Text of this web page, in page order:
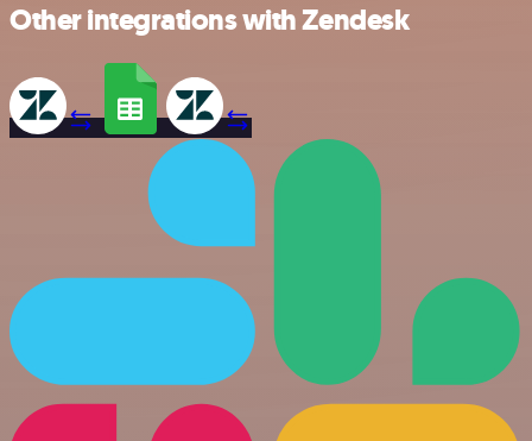
Other integrations with Zendesk